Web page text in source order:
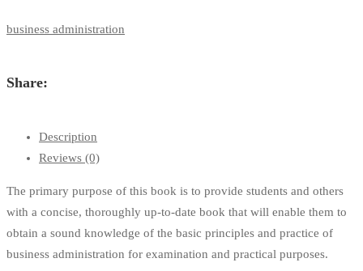
business administration
Share:
Description
Reviews (0)
The primary purpose of this book is to provide students and others
with a concise, thoroughly up-to-date book that will enable them to
obtain a sound knowledge of the basic principles and practice of
business administration for examination and practical purposes.